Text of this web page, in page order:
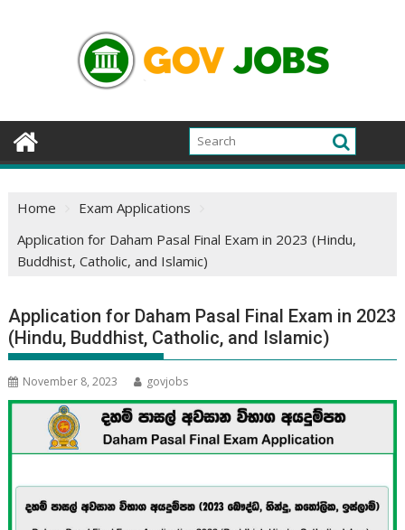
Home
Exam Applications
Application for Daham Pasal Final Exam in 2023 (Hindu,
Buddhist, Catholic, and Islamic)
Application for Daham Pasal Final Exam in 2023
(Hindu, Buddhist, Catholic, and Islamic)
November 8, 2023 govjobs